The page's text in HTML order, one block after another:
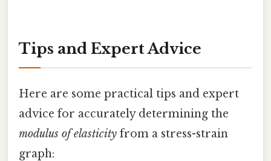
Tips and Expert Advice
Here are some practical tips and expert
advice for accurately determining the
modulus of elasticity from a stress-strain
graph: